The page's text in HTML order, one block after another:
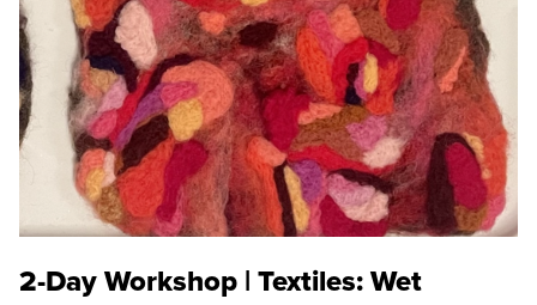
2-Day Workshop | Textiles: Wet